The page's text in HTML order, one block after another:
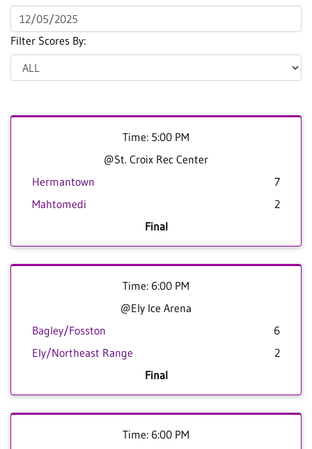
Filter Scores By:
Time: 5:00 PM
@St. Croix Rec Center
Hermantown
7
Mahtomedi
2
Final
Time: 6:00 PM
@Ely Ice Arena
Bagley/Fosston
6
Ely/Northeast Range
2
Final
Time: 6:00 PM